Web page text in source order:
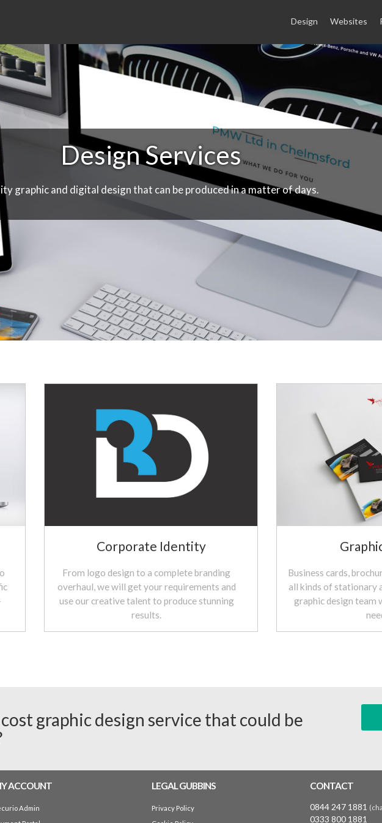
Design Websites
Design Services
graphic and digital design that can be produced in a matter of days.
Corporate Identity
From logo design to a complete branding
overhaul, we will get your requirements and
use our creative talent to produce stunning
results.
Business cards,
all kinds of stationary
graphic design
graphic design service that could be
ACCOUNT
Admin
LEGAL GUBBINS
Privacy Policy
CONTACT
0844 247 1881
0333 800 1881